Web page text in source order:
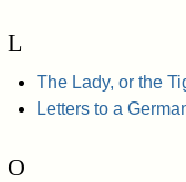
L
The Lady, or the
Letters to a
O